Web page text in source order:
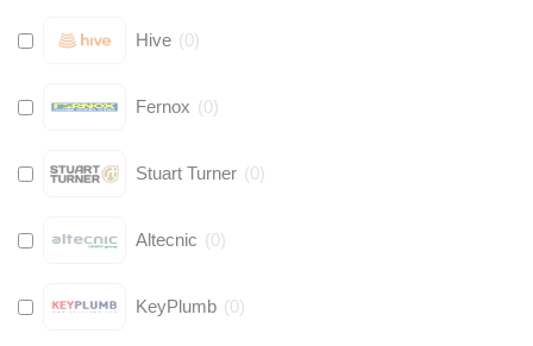
Hive (0)
Fernox (0)
Stuart Turner (0)
Altecnic (0)
KeyPlumb (0)